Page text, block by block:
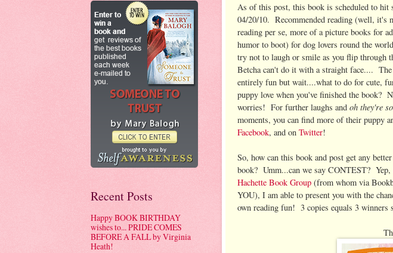
As of this post, this book is scheduled to hit
04/20/10. Recommended reading (well, it's
reading per se, more of a picture books for
humor to boot) for dog lovers round the
try not to laugh or smile as you flip through
Betcha can't do it with a straight face....
entirely fun but wait....what to do for cute,
puppy love when you've finished the book?
worries! For further laughs and oh they're
moments, you can find more of their puppy
Facebook, and on Twitter!
So, how can this book and post get any
book? Umm...can we say CONTEST?
Hachette Book Group (from whom via
YOU), I am able to present you with the
own reading fun! 3 copies equals 3 winners
Recent Posts
Happy BOOK BIRTHDAY
wishes to... PRIDE COMES
BEFORE A FALL by Virginia
Heath!